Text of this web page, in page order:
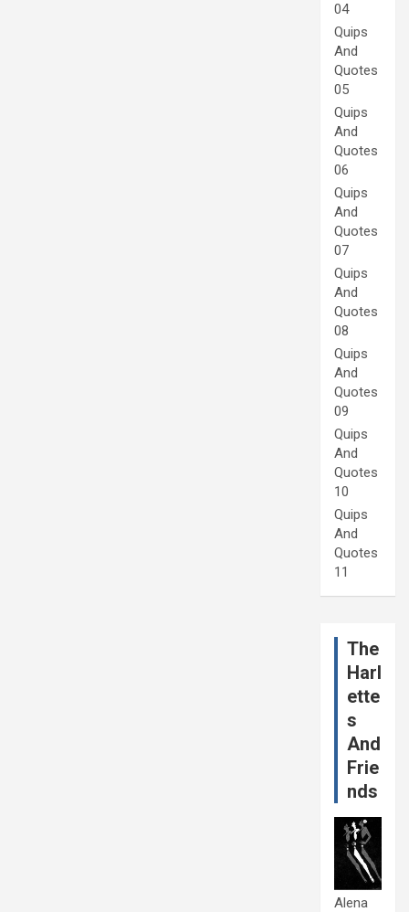
04
Quips
And
Quotes
05
Quips
And
Quotes
06
Quips
And
Quotes
07
Quips
And
Quotes
08
Quips
And
Quotes
09
Quips
And
Quotes
10
Quips
And
Quotes
11
The
Harl
ette
s
And
Frie
nds
Alena